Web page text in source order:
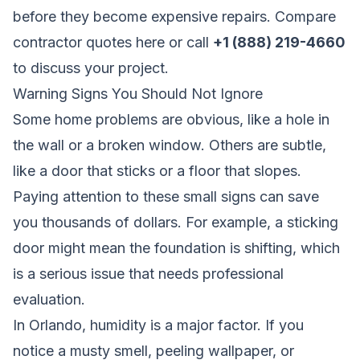
before they become expensive repairs. Compare
contractor quotes here or call +1 (888) 219-4660
to discuss your project.
Warning Signs You Should Not Ignore
Some home problems are obvious, like a hole in
the wall or a broken window. Others are subtle,
like a door that sticks or a floor that slopes.
Paying attention to these small signs can save
you thousands of dollars. For example, a sticking
door might mean the foundation is shifting, which
is a serious issue that needs professional
evaluation.
In Orlando, humidity is a major factor. If you
notice a musty smell, peeling wallpaper, or